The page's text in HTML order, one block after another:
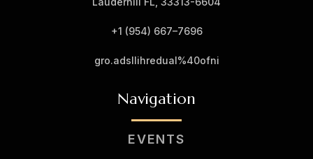
+1 (954) 667–7696
gro.adsllihredual%40ofni
Navigation
EVENTS